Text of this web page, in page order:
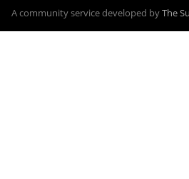
A community service developed byThe